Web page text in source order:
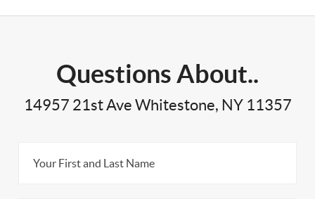
Questions About..
14957 21st Ave Whitestone, NY 11357